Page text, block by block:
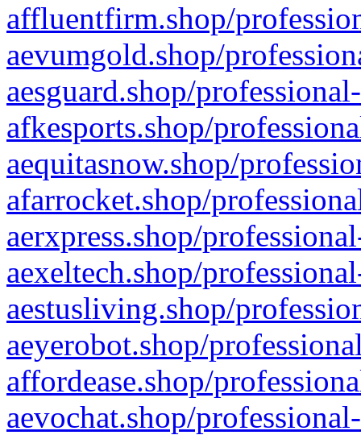
affluentfirm.shop/
aevumgold.shop/
aesguard.shop/
afkesports.shop/
aequitasnow.shop/
afarrocket.shop/
aerxpress.shop/
aexeltech.shop/
aestusliving.shop/
aeyerobot.shop/
affordease.shop/
aevochat.shop/